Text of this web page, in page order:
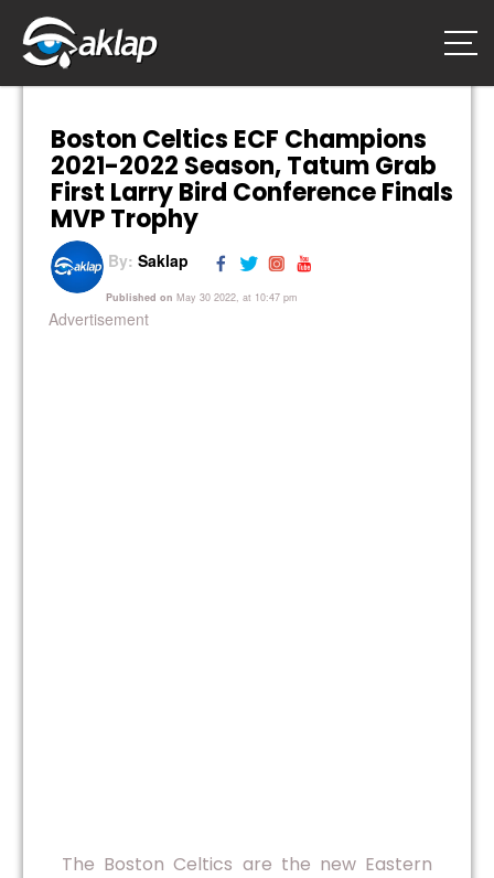
Boston Celtics ECF Champions
2021-2022 Season, Tatum Grab
First Larry Bird Conference Finals
MVP Trophy
By: Saklap
Published on May 30 2022, at 10:47 pm
Advertisement
The Boston Celtics are the new Eastern